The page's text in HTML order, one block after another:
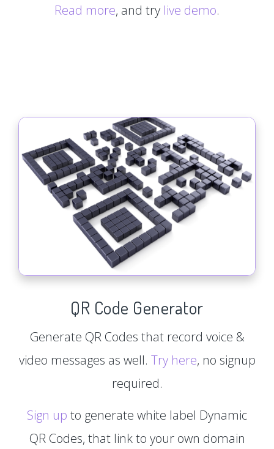
Read more, and try live demo.
QR Code Generator
Generate QR Codes that record voice &
video messages as well. Try here, no signup
required.
Sign up to generate white label Dynamic
QR Codes, that link to your own domain